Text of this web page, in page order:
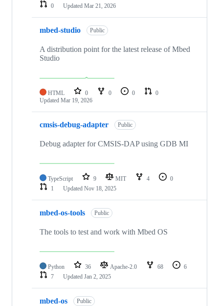
0
Updated Mar 21, 2026
mbed-studio Public
A distribution point for the latest release of Mbed
Studio
HTML 0 0 0
0
Updated Mar 19, 2026
cmsis-debug-adapter Public
Debug adapter for CMSIS-DAP using GDB MI
TypeScript 9 MIT 4
0
1
Updated Nov 18, 2025
mbed-os-tools Public
The tools to test and work with Mbed OS
Python 36 Apache-2.0 68
6
7
Updated Jan 2, 2025
mbed-os Public